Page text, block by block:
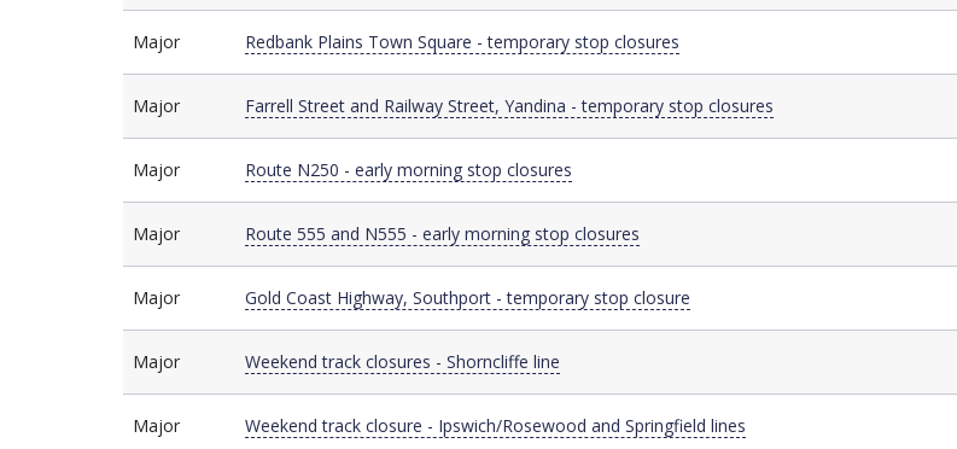
MajorMajor Redbank Plains Town Square - temporary stop closures
MajorMajor Farrell Street and Railway Street, Yandina - temporary stop closures
MajorMajor Route N250 - early morning stop closures
MajorMajor Route 555 and N555 - early morning stop closures
MajorMajor Gold Coast Highway, Southport - temporary stop closure
MajorMajor Weekend track closures - Shorncliffe line
MajorMajor Weekend track closure - Ipswich/Rosewood and Springfield lines